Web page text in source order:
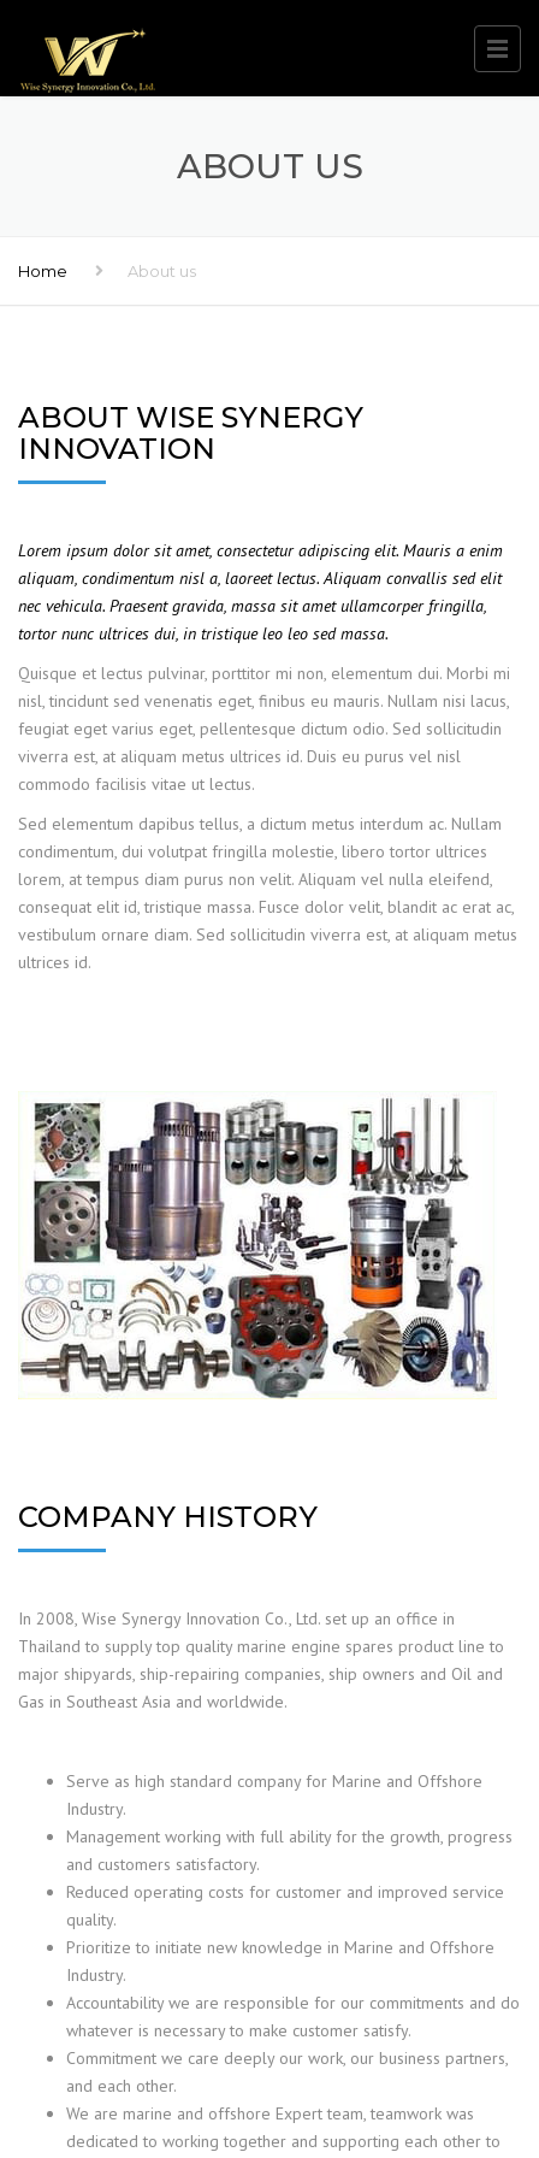
ABOUT US
Home About us
ABOUT WISE SYNERGY
INNOVATION
Lorem ipsum dolor sit amet, consectetur adipiscing elit. Mauris a enim
aliquam, condimentum nisl a, laoreet lectus. Aliquam convallis sed elit
nec vehicula. Praesent gravida, massa sit amet ullamcorper fringilla,
tortor nunc ultrices dui, in tristique leo leo sed massa.
Quisque et lectus pulvinar, porttitor mi non, elementum dui. Morbi mi
nisl, tincidunt sed venenatis eget, finibus eu mauris. Nullam nisi lacus,
feugiat eget varius eget, pellentesque dictum odio. Sed sollicitudin
viverra est, at aliquam metus ultrices id. Duis eu purus vel nisl
commodo facilisis vitae ut lectus.
Sed elementum dapibus tellus, a dictum metus interdum ac. Nullam
condimentum, dui volutpat fringilla molestie, libero tortor ultrices
lorem, at tempus diam purus non velit. Aliquam vel nulla eleifend,
consequat elit id, tristique massa. Fusce dolor velit, blandit ac erat ac,
vestibulum ornare diam. Sed sollicitudin viverra est, at aliquam metus
ultrices id.
COMPANY HISTORY
In 2008, Wise Synergy Innovation Co., Ltd. set up an office in
Thailand to supply top quality marine engine spares product line to
major shipyards, ship-repairing companies, ship owners and Oil and
Gas in Southeast Asia and worldwide.
Serve as high standard company for Marine and Offshore
Industry.
Management working with full ability for the growth, progress
and customers satisfactory.
Reduced operating costs for customer and improved service
quality.
Prioritize to initiate new knowledge in Marine and Offshore
Industry.
Accountability we are responsible for our commitments and do
whatever is necessary to make customer satisfy.
Commitment we care deeply our work, our business partners,
and each other.
We are marine and offshore Expert team, teamwork was
dedicated to working together and supporting each other to